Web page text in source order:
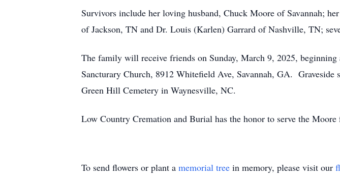
Survivors include her loving husband, Chuck Moore of Savannah;
of Jackson, TN and Dr. Louis (Karlen) Garrard of Nashville, TN;
The family will receive friends on Sunday, March 9, 2025,
Sancturary Church, 8912 Whitefield Ave, Savannah, GA.
Green Hill Cemetery in Waynesville, NC.
Low Country Cremation and Burial has the honor to serve the Moore
To send flowers or plant a memorial tree in memory, please visit our